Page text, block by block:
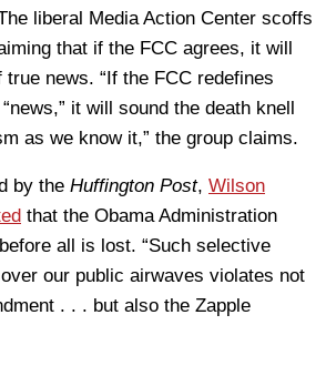
liberal Media Action Center scoffs
that if the FCC agrees, it will
news. “If the FCC redefines
it will sound the death knell
as we know it,” the group claims.
by the Huffington Post, Wilson
that the Obama Administration
all is lost. “Such selective
our public airwaves violates not
. . . but also the Zapple